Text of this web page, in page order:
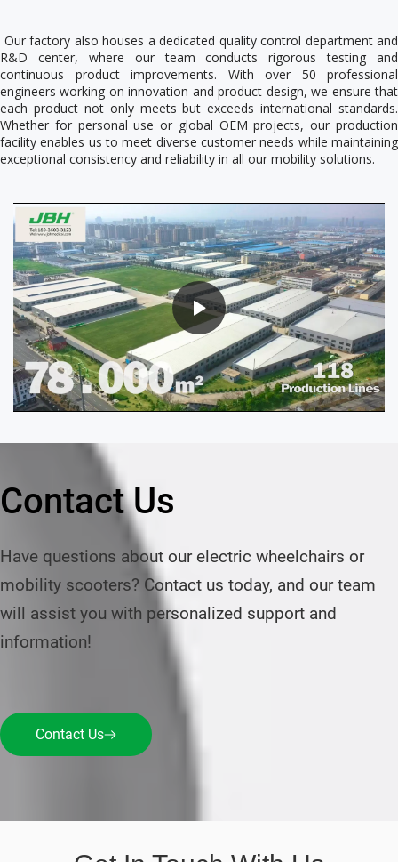
R&D center, where our team conducts rigorous testing and
continuous product improvements. With over 50 professional
engineers working on innovation and product design, we ensure that
each product not only meets but exceeds international standards.
Whether for personal use or global OEM projects, our production
facility enables us to meet diverse customer needs while maintaining
exceptional consistency and reliability in all our mobility solutions.
Contact Us
Have questions about our electric wheelchairs or
mobility scooters? Contact us today, and our team
will assist you with personalized support and
information!
Contact Us